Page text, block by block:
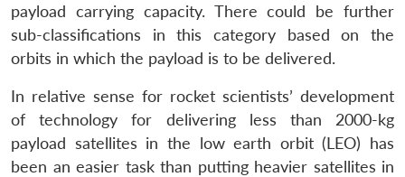
payload carrying capacity. There could be further
sub-classifications in this category based on the
orbits in which the payload is to be delivered.
In relative sense for rocket scientists’ development
of technology for delivering less than 2000-kg
payload satellites in the low earth orbit (LEO) has
been an easier task than putting heavier satellites in